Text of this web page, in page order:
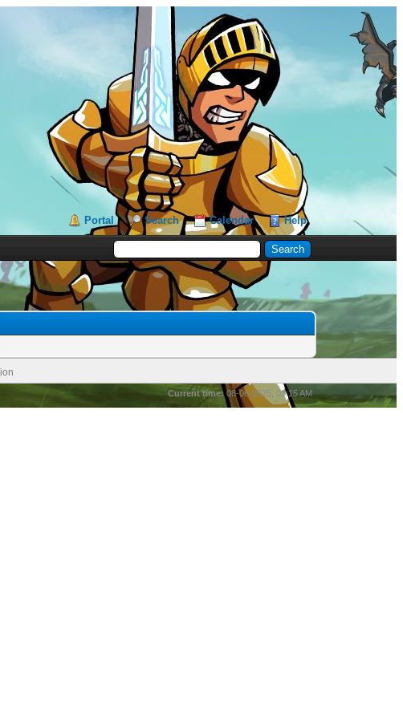
Portal Search Calendar Help
Current time: 08-06-2026, 03:15 AM